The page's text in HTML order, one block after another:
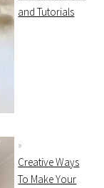
and Tutorials
Creative Ways
To Make Your